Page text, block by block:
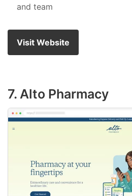
and team
Visit Website
7. Alto Pharmacy